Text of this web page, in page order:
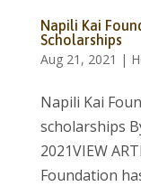
Napili Kai
Scholarships
Aug 21, 2021 |
Napili Kai
scholarships
2021VIEW
Foundation